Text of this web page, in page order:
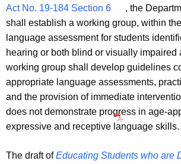
Act No. 19-184 Section 6
, the
shall establish a working group, within
language assessment for students
hearing or both blind or visually impaired
working group shall develop guidelines
appropriate language assessments,
and the provision of immediate
does not demonstrate progress in age-
expressive and receptive language skills.
The draft ofEducating Students who are